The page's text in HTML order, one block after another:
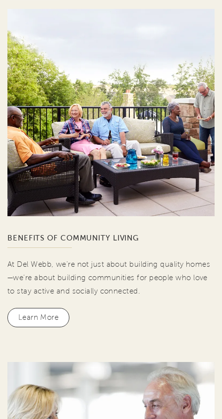
BENEFITS OF COMMUNITY LIVING
At Del Webb, we're not just about building quality homes
—we're about building communities for people who love
to stay active and socially connected.
Learn More